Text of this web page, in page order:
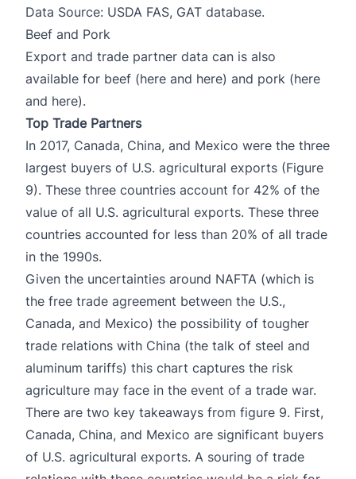
Data Source: USDA FAS, GAT database.
Beef and Pork
Export and trade partner data can is also
available for beef (here and here) and pork (here
and here).
Top Trade Partners
In 2017, Canada, China, and Mexico were the three
largest buyers of U.S. agricultural exports (Figure
9). These three countries account for 42% of the
value of all U.S. agricultural exports. These three
countries accounted for less than 20% of all trade
in the 1990s.
Given the uncertainties around NAFTA (which is
the free trade agreement between the U.S.,
Canada, and Mexico) the possibility of tougher
trade relations with China (the talk of steel and
aluminum tariffs) this chart captures the risk
agriculture may face in the event of a trade war.
There are two key takeaways from figure 9. First,
Canada, China, and Mexico are significant buyers
of U.S. agricultural exports. A souring of trade